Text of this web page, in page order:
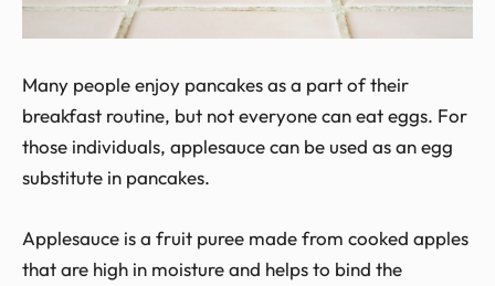
Many people enjoy pancakes as a part of their
breakfast routine, but not everyone can eat eggs. For
those individuals, applesauce can be used as an egg
substitute in pancakes.
Applesauce is a fruit puree made from cooked apples
that are high in moisture and helps to bind the